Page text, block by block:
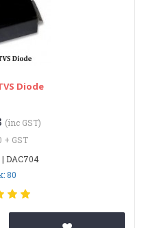
Diode
(inc GST)
+ GST
| DAC704
80